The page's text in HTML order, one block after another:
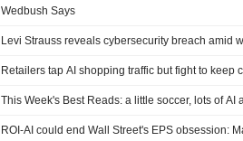
Wedbush Says
Levi Strauss reveals cybersecurity breach amid
Retailers tap AI shopping traffic but fight to keep
This Week's Best Reads: a little soccer, lots of
ROI-AI could end Wall Street's EPS obsession: